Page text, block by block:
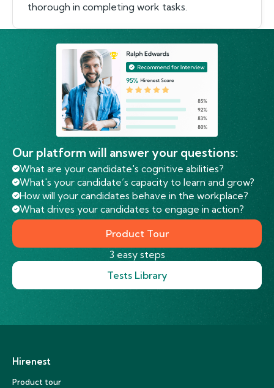
thorough in completing work tasks.
Our platform will answer your questions:
What are your candidate's cognitive abilities?
What's your candidate’s capacity to learn and grow?
How will your candidates behave in the workplace?
What drives your candidates to engage in action?
Product Tour
3 easy steps
Tests Library
Hirenest
Product tour